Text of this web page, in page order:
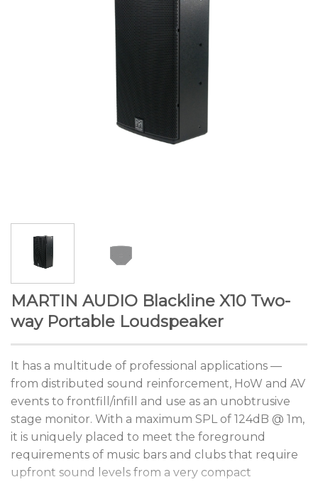
MARTIN AUDIO Blackline X10 Two-
way Portable Loudspeaker
It has a multitude of professional applications —
from distributed sound reinforcement, HoW and AV
events to frontfill/infill and use as an unobtrusive
stage monitor. With a maximum SPL of 124dB @ 1m,
it is uniquely placed to meet the foreground
requirements of music bars and clubs that require
upfront sound levels from a very compact